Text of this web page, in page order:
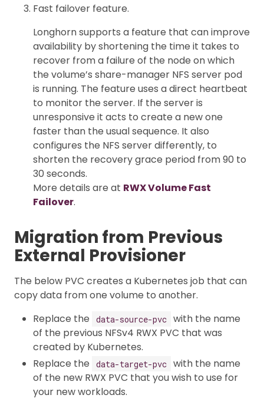
Fast failover feature.
Longhorn supports a feature that can improve
availability by shortening the time it takes to
recover from a failure of the node on which
the volume’s share-manager NFS server pod
is running. The feature uses a direct heartbeat
to monitor the server. If the server is
unresponsive it acts to create a new one
faster than the usual sequence. It also
configures the NFS server differently, to
shorten the recovery grace period from 90 to
30 seconds.
More details are at RWX Volume Fast
Failover.
Migration from Previous
External Provisioner
The below PVC creates a Kubernetes job that can
copy data from one volume to another.
Replace the
data-source-pvc with the name
of the previous NFSv4 RWX PVC that was
created by Kubernetes.
Replace the
data-target-pvc with the name
of the new RWX PVC that you wish to use for
your new workloads.